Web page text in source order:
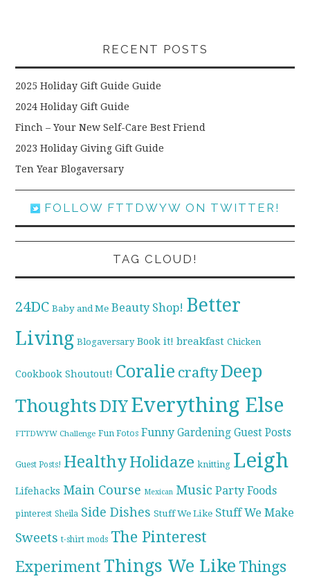
RECENT POSTS
2025 Holiday Gift Guide Guide
2024 Holiday Gift Guide
Finch – Your New Self-Care Best Friend
2023 Holiday Giving Gift Guide
Ten Year Blogaversary
FOLLOW FTTDWYW ON TWITTER!
TAG CLOUD!
24DC Baby and Me Beauty Shop! Better
Living Blogaversary Book it! breakfast Chicken
Cookbook Shoutout! Coralie craftyDeep
ThoughtsDIYEverything Else
FTTDWYW Challenge Fun Fotos Funny Gardening Guest Posts
Guest Posts! HealthyHolidaze knitting Leigh
Lifehacks Main Course Mexican Music Party Foods
pinterest Sheila Side Dishes Stuff We Like Stuff We Make
Sweets t-shirt mods The Pinterest
Experiment Things We Like Things